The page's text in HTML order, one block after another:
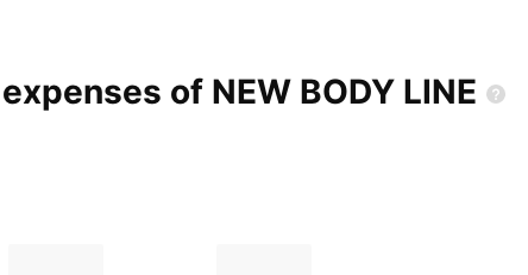
of NEW BODY LINE